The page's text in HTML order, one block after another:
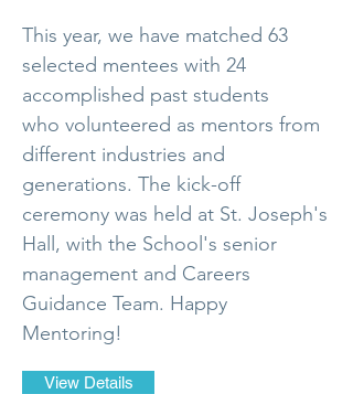
This year, we have matched 63
selected mentees with 24
accomplished past students
who volunteered as mentors from
different industries and
generations. The kick-off
ceremony was held at St. Joseph's
Hall, with the School's senior
management and Careers
Guidance Team. Happy
Mentoring!
View Details